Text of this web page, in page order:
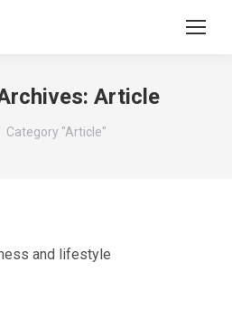
Article
Category "Article"
and lifestyle